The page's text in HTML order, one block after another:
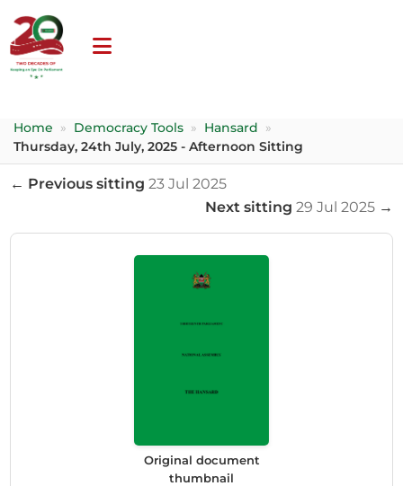
Home » Democracy Tools » Hansard
»
Thursday, 24th July, 2025 - Afternoon Sitting
← Previous sitting23 Jul 2025
Next sitting 29 Jul 2025→
Original document
thumbnail